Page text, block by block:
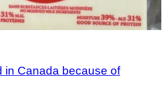
in Canada because of